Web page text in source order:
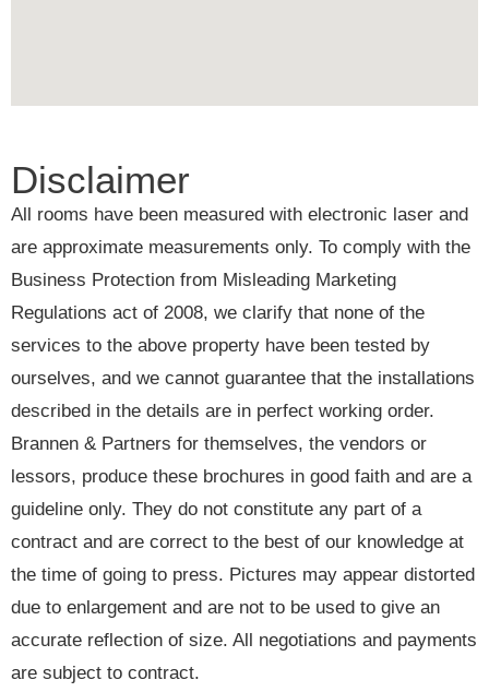
Disclaimer
All rooms have been measured with electronic laser and
are approximate measurements only. To comply with the
Business Protection from Misleading Marketing
Regulations act of 2008, we clarify that none of the
services to the above property have been tested by
ourselves, and we cannot guarantee that the installations
described in the details are in perfect working order.
Brannen & Partners for themselves, the vendors or
lessors, produce these brochures in good faith and are a
guideline only. They do not constitute any part of a
contract and are correct to the best of our knowledge at
the time of going to press. Pictures may appear distorted
due to enlargement and are not to be used to give an
accurate reflection of size. All negotiations and payments
are subject to contract.